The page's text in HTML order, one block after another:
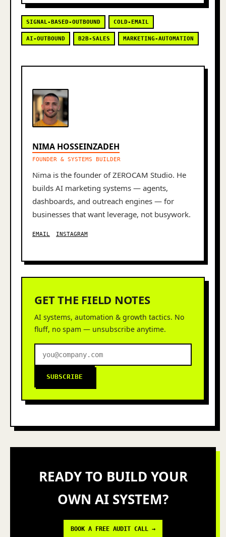
SIGNAL-BASED-OUTBOUND COLD-EMAIL
AI-OUTBOUND B2B-SALES MARKETING-AUTOMATION
NIMA HOSSEINZADEH
FOUNDER & SYSTEMS BUILDER
Nima is the founder of ZEROCAM Studio. He
builds AI marketing systems — agents,
dashboards, and outreach engines — for
businesses that want leverage, not busywork.
EMAIL INSTAGRAM
GET THE FIELD NOTES
AI systems, automation & growth tactics. No
fluff, no spam — unsubscribe anytime.
SUBSCRIBE
READY TO BUILD YOUR
OWN AI SYSTEM?
BOOK A FREE AUDIT CALL →